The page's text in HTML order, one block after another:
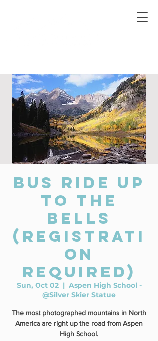
Bus Ride up
to the
Bells
(REGISTRATI
ON
REQUIRED)
Sun, Oct 02
  |
Aspen High School -
@Silver Skier Statue
The most photographed mountains in North
America are right up the road from Aspen
High School.